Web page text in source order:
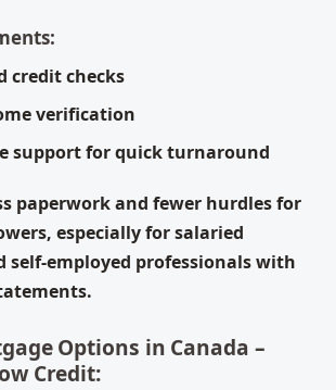
credit checks
verification
support for quick turnaround
paperwork and fewer hurdles for
especially for salaried
self-employed professionals with
Options in Canada –
Credit: